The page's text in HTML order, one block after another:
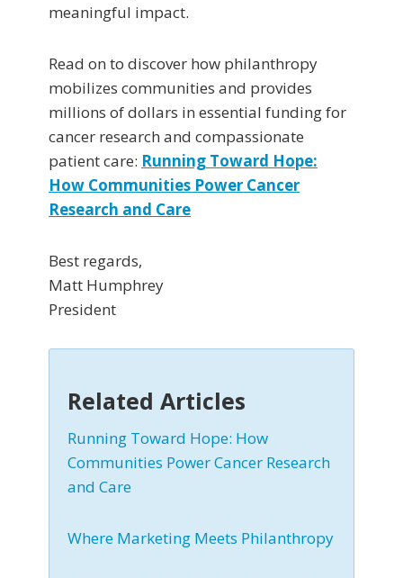
meaningful impact.
Read on to discover how philanthropy
mobilizes communities and provides
millions of dollars in essential funding for
cancer research and compassionate
patient care: Running Toward Hope:
How Communities Power Cancer
Research and Care
Best regards,
Matt Humphrey
President
Related Articles
Running Toward Hope: How
Communities Power Cancer Research
and Care
Where Marketing Meets Philanthropy